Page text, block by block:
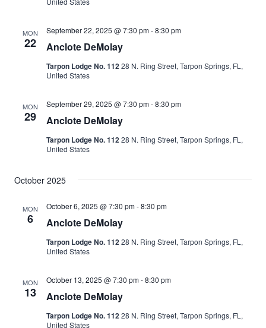
MON
22 Anclote DeMolay
September 22, 2025 @ 7:30 pm-8:30 pm
Tarpon Lodge No. 11228 N. Ring Street, Tarpon Springs, FL,
United States
MON
29 Anclote DeMolay
September 29, 2025 @ 7:30 pm-8:30 pm
Tarpon Lodge No. 11228 N. Ring Street, Tarpon Springs, FL,
United States
October 2025
MON
6 Anclote DeMolay
October 6, 2025 @ 7:30 pm-8:30 pm
Tarpon Lodge No. 11228 N. Ring Street, Tarpon Springs, FL,
United States
MON
13 Anclote DeMolay
October 13, 2025 @ 7:30 pm-8:30 pm
Tarpon Lodge No. 11228 N. Ring Street, Tarpon Springs, FL,
United States